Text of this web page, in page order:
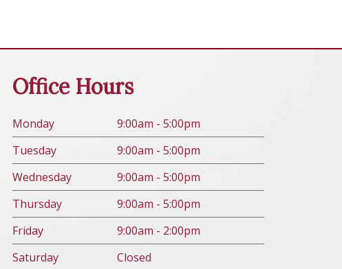
Office Hours
Monday
9:00am - 5:00pm
Tuesday
9:00am - 5:00pm
Wednesday
9:00am - 5:00pm
Thursday
9:00am - 5:00pm
Friday
9:00am - 2:00pm
Saturday Closed